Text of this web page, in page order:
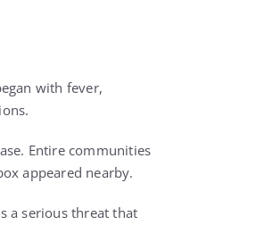
with fever,
Entire communities
appeared nearby.
a serious threat that